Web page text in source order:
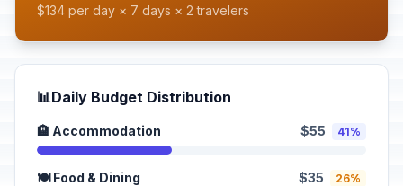
$134 per day × 7 days × 2 travelers
📊Daily Budget Distribution
🏨 Accommodation $55 41%
🍽️ Food & Dining $35 26%